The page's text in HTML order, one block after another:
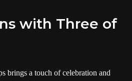
with Three of
brings a touch of celebration and